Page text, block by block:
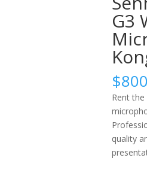
G3
$800
Rent the
quality